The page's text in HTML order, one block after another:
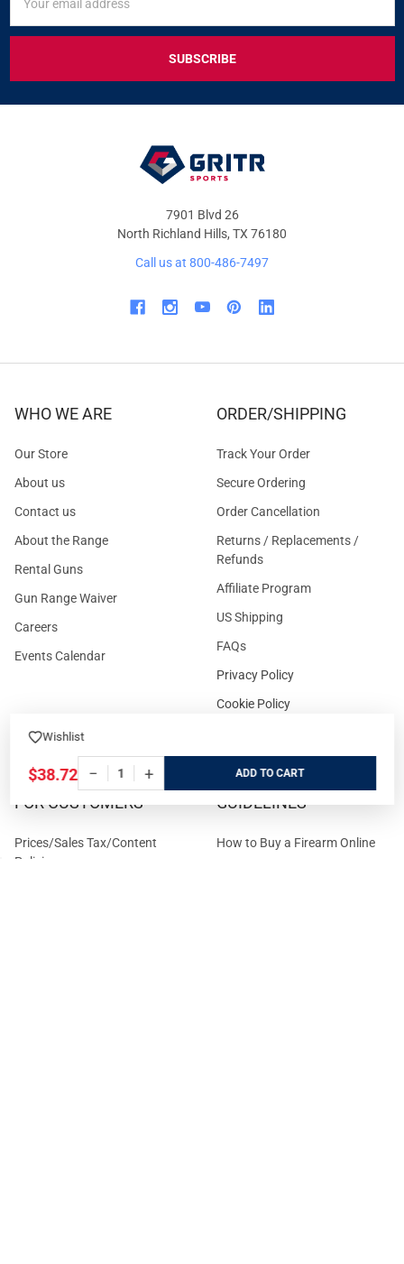
Wishlist
$38.72 − + ADD
FOR
&
OFFERS
Address
7901 Blvd 26
North Richland Hills, TX 76180
Call us at 800-486-7497
WHO WE ARE
Our Store
About us
Contact us
About the Range
Rental Guns
Gun Range Waiver
Careers
Events Calendar
ORDER/SHIPPING
Track Your Order
Secure Ordering
Order Cancellation
Returns / Replacements /
Refunds
Affiliate Program
US Shipping
FAQs
Privacy Policy
Cookie Policy
FOR CUSTOMERS
Prices/Sales Tax/Content
Policies
GUIDELINES
How to Buy a Firearm Online